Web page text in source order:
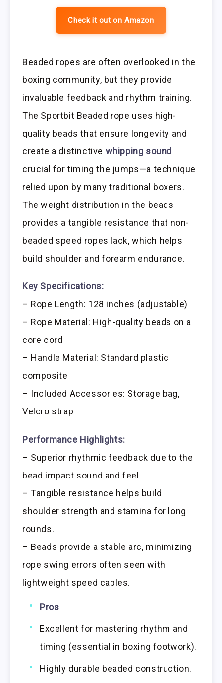
Check it out on Amazon
Beaded ropes are often overlooked in the
boxing community, but they provide
invaluable feedback and rhythm training.
The Sportbit Beaded rope uses high-
quality beads that ensure longevity and
create a distinctive whipping sound
crucial for timing the jumps—a technique
relied upon by many traditional boxers.
The weight distribution in the beads
provides a tangible resistance that non-
beaded speed ropes lack, which helps
build shoulder and forearm endurance.
Key Specifications:
– Rope Length: 128 inches (adjustable)
– Rope Material: High-quality beads on a
core cord
– Handle Material: Standard plastic
composite
– Included Accessories: Storage bag,
Velcro strap
Performance Highlights:
– Superior rhythmic feedback due to the
bead impact sound and feel.
– Tangible resistance helps build
shoulder strength and stamina for long
rounds.
– Beads provide a stable arc, minimizing
rope swing errors often seen with
lightweight speed cables.
Pros
Excellent for mastering rhythm and
timing (essential in boxing footwork).
Highly durable beaded construction.